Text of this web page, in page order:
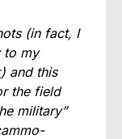
(in fact, I
my
) and this
the field
military”